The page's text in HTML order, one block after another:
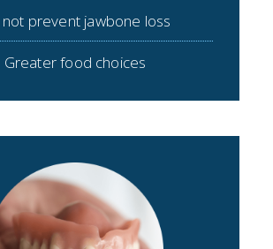
not prevent jawbone loss
Greater food choices